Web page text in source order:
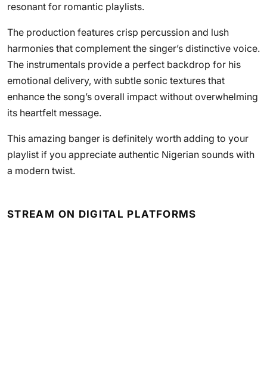
resonant for romantic playlists.
The production features crisp percussion and lush
harmonies that complement the singer’s distinctive voice.
The instrumentals provide a perfect backdrop for his
emotional delivery, with subtle sonic textures that
enhance the song’s overall impact without overwhelming
its heartfelt message.
This amazing banger is definitely worth adding to your
playlist if you appreciate authentic Nigerian sounds with
a modern twist.
STREAM ON DIGITAL PLATFORMS